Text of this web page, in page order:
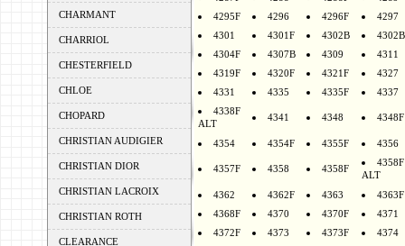
CHARMANT
CHARRIOL
CHESTERFIELD
CHLOE
CHOPARD
CHRISTIAN AUDIGIER
CHRISTIAN DIOR
CHRISTIAN LACROIX
CHRISTIAN ROTH
CLEARANCE
4295F
4296 4296F
4297
4301
4301F 4302B
4304F
4307B 4309
4311
4319F
4320F 4321F
4327
4331
4335 4335F
4337
4338F
ALT
4341 4348 4348F
4354 4354F 4355F 4356
4357F 4358 4358F
4358F
ALT
4362 4362F 4363
4363F
4368F
4370 4370F
4371
4372F
4373 4373F
4374